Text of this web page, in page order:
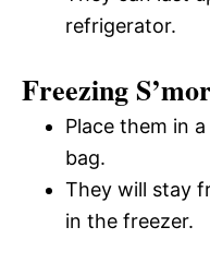
refrigerator.
Freezing
Place them in
bag.
They will stay
in the freezer.